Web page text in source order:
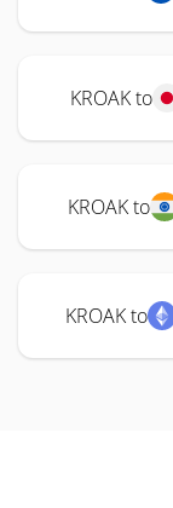
KROAK to
KROAK to
KROAK to